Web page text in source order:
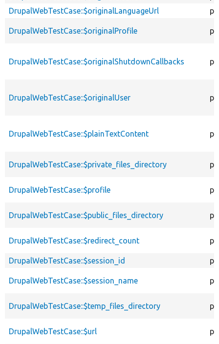
DrupalWebTestCase::$originalLanguageUrl
DrupalWebTestCase::$originalProfile
DrupalWebTestCase::$originalShutdownCallbacks
DrupalWebTestCase::$originalUser
DrupalWebTestCase::$plainTextContent
DrupalWebTestCase::$private_files_directory
DrupalWebTestCase::$profile
DrupalWebTestCase::$public_files_directory
DrupalWebTestCase::$redirect_count
DrupalWebTestCase::$session_id
DrupalWebTestCase::$session_name
DrupalWebTestCase::$temp_files_directory
DrupalWebTestCase::$url